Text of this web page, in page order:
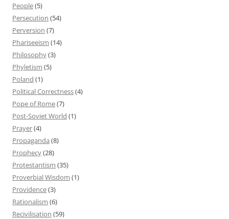
People(5)
Persecution (54)
Perversion (7)
Phariseeism (14)
Philosophy(3)
Phyletism (5)
Poland (1)
Political Correctness(4)
Pope of Rome(7)
Post-Soviet World (1)
Prayer(4)
Propaganda (8)
Prophecy(28)
Protestantism (35)
Proverbial Wisdom (1)
Providence(3)
Rationalism (6)
Recivilisation (59)